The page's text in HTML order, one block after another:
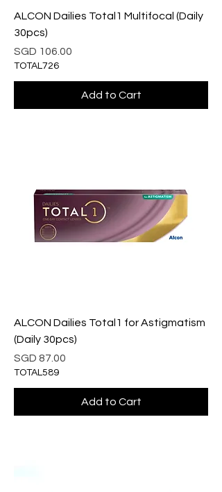
ALCON Dailies Total1 Multifocal (Daily
30pcs)
Price
SGD 106.00
TOTAL726
Add to Cart
ALCON Dailies Total1 for Astigmatism
(Daily 30pcs)
Price
SGD 87.00
TOTAL589
Add to Cart